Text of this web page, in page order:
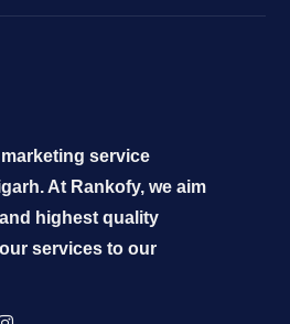
service
At Rankofy, we aim
highest quality
services to our